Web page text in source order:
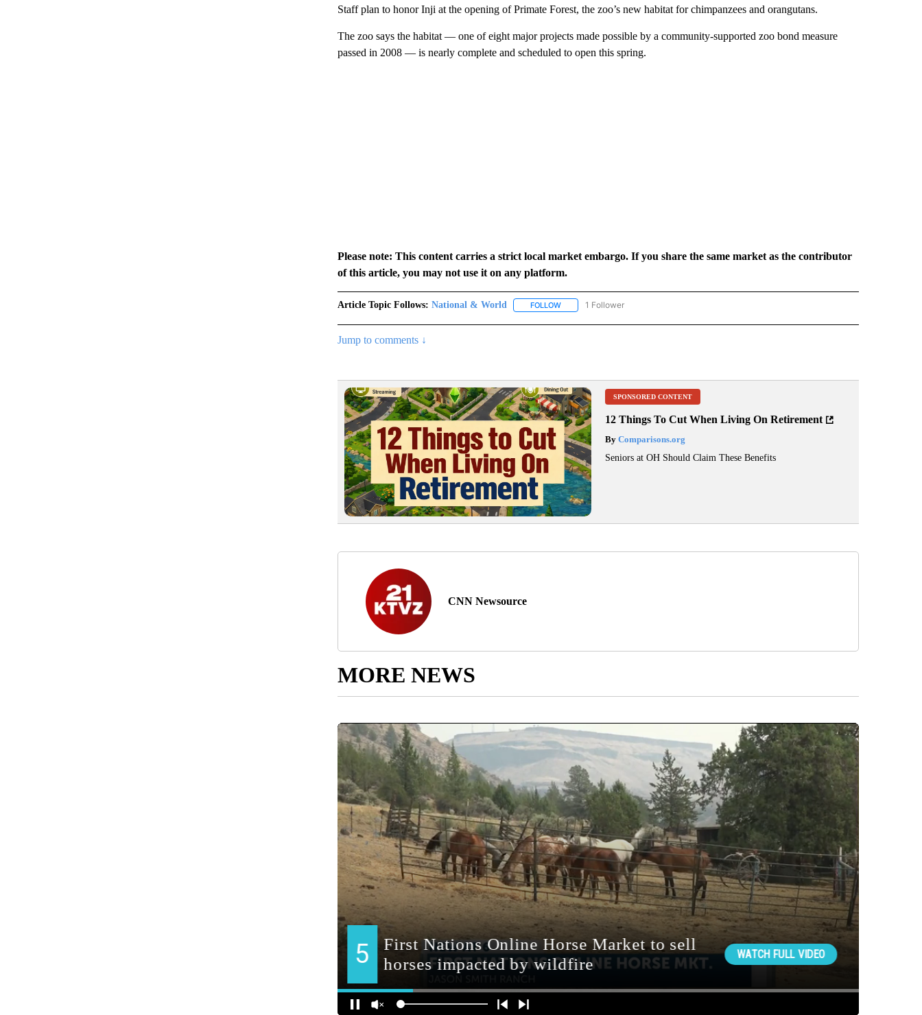
Staff plan to honor Inji at the opening of Primate Forest, the zoo’s new habitat for chimpanzees and orangutans.
The zoo says the habitat — one of eight major projects made possible by a community-supported zoo bond measure
passed in 2008 — is nearly complete and scheduled to open this spring.
Please note: This content carries a strict local market embargo. If you share the same market as the contributor
of this article, you may not use it on any platform.
Article Topic Follows: National & World FOLLOWFOLLOW "NATIONAL & WORLD" TO RECEIVE NOTIFICATIONS ABOUT NEW PAGES ON "NATIONAL &
1 Follower
Jump to comments ↓
SPONSORED CONTENT
12 Things To Cut When Living On Retirement
ByComparisons.org
Seniors at OH Should Claim These Benefits
CNN Newsource
MORE NEWS